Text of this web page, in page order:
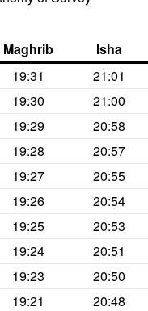
Maghrib
Isha
19:31
21:01
19:30
21:00
19:29
20:58
19:28
20:57
19:27
20:55
19:26
20:54
19:25
20:53
19:24
20:51
19:23
20:50
19:21
20:48